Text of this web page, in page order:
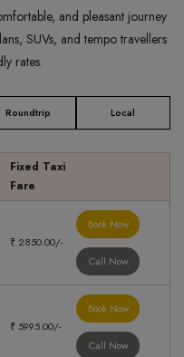
and pleasant journey
SUVs, and tempo travellers
rates.
Roundtrip Local
Fixed Taxi
Fare
₹ 2850.00/-
Book Now
Call Now
₹ 5995.00/-
Book Now
Call Now